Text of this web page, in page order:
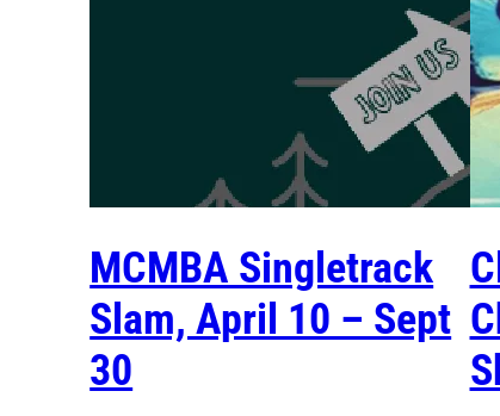
MCMBA Singletrack
Slam, April 10 – Sept
30